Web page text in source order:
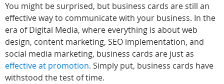
You might be surprised, but business cards are still an
effective way to communicate with your business. In the
era of Digital Media, where everything is about web
design, content marketing, SEO implementation, and
social media marketing, business cards are just as
effective at promotion. Simply put, business cards have
withstood the test of time.